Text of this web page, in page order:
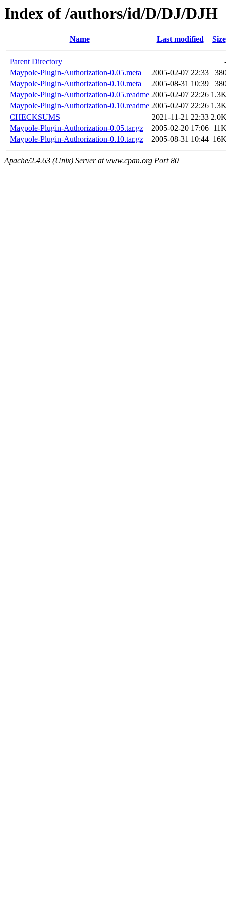
Index of /authors/id/D/DJ/DJH
Name Last modified Size
Parent Directory
Maypole-Plugin-Authorization-0.05.meta
2005-02-07 22:33
Maypole-Plugin-Authorization-0.10.meta
2005-08-31 10:39
Maypole-Plugin-Authorization-0.05.readme 2005-02-07 22:26
Maypole-Plugin-Authorization-0.10.readme 2005-02-07 22:26
CHECKSUMS
2021-11-21 22:33
Maypole-Plugin-Authorization-0.05.tar.gz
2005-02-20 17:06
Maypole-Plugin-Authorization-0.10.tar.gz
2005-08-31 10:44
Apache/2.4.63 (Unix) Server at www.cpan.org Port 80